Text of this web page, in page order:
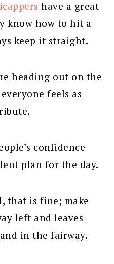
have a great
know how to hit a
keep it straight.
heading out on the
feels as
confidence
plan for the day.
that is fine; make
left and leaves
in the fairway.